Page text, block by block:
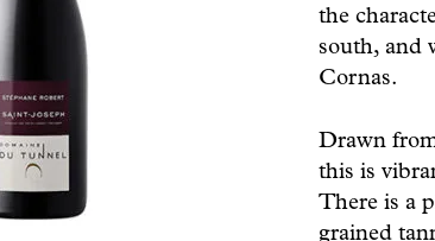
the
south, and
Cornas.
Drawn
this is
There is a
grained